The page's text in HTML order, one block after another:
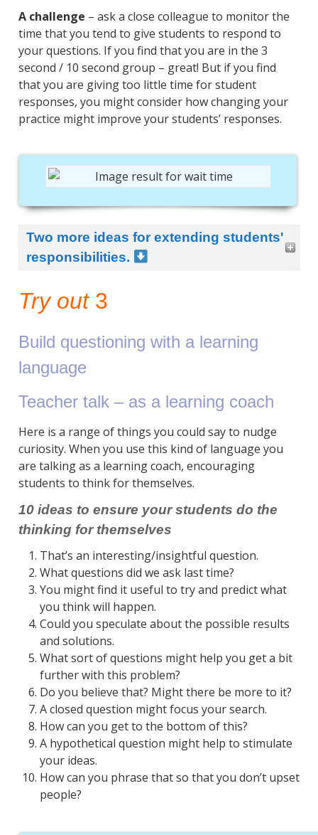
A challenge – ask a close colleague to monitor the
time that you tend to give students to respond to
your questions. If you find that you are in the 3
second / 10 second group – great! But if you find
that you are giving too little time for student
responses, you might consider how changing your
practice might improve your students’ responses.
Two more ideas for extending students'
responsibilities.
Try out3
Build questioning with a learning
language
Teacher talk – as a learning coach
Here is a range of things you could say to nudge
curiosity. When you use this kind of language you
are talking as a learning coach, encouraging
students to think for themselves.
10 ideas to ensure your students do the
thinking for themselves
That’s an interesting/insightful question.
What questions did we ask last time?
You might find it useful to try and predict what
you think will happen.
Could you speculate about the possible results
and solutions.
What sort of questions might help you get a bit
further with this problem?
Do you believe that? Might there be more to it?
A closed question might focus your search.
How can you get to the bottom of this?
A hypothetical question might help to stimulate
your ideas.
How can you phrase that so that you don’t upset
people?